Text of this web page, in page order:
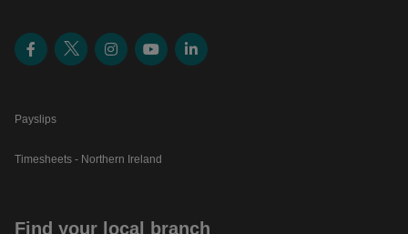
Payslips
Timesheets - Northern Ireland
Find your local branch